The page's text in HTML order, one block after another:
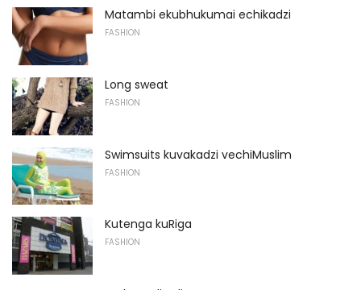
Matambi ekubhukumai echikadzi
FASHION
Long sweat
FASHION
Swimsuits kuvakadzi vechiMuslim
FASHION
Kutenga kuRiga
FASHION